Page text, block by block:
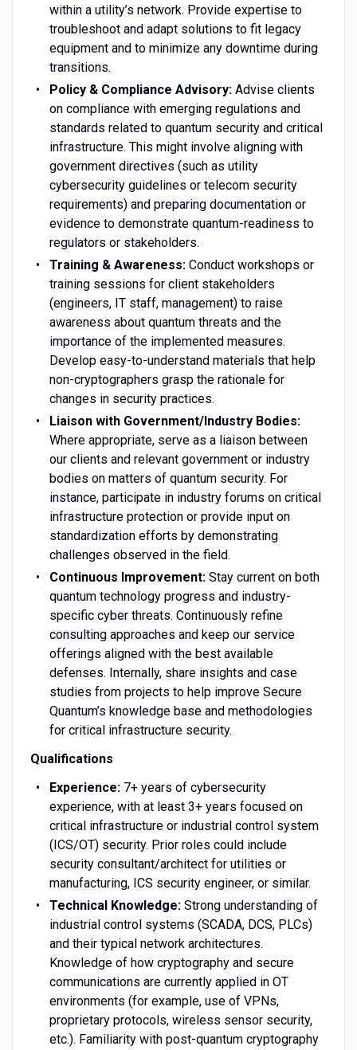
within a utility’s network. Provide expertise to
troubleshoot and adapt solutions to fit legacy
equipment and to minimize any downtime during
transitions.
Policy & Compliance Advisory:Advise clients
on compliance with emerging regulations and
standards related to quantum security and critical
infrastructure. This might involve aligning with
government directives (such as utility
cybersecurity guidelines or telecom security
requirements) and preparing documentation or
evidence to demonstrate quantum-readiness to
regulators or stakeholders.
Training & Awareness:Conduct workshops or
training sessions for client stakeholders
(engineers, IT staff, management) to raise
awareness about quantum threats and the
importance of the implemented measures.
Develop easy-to-understand materials that help
non-cryptographers grasp the rationale for
changes in security practices.
Liaison with Government/Industry Bodies:
Where appropriate, serve as a liaison between
our clients and relevant government or industry
bodies on matters of quantum security. For
instance, participate in industry forums on critical
infrastructure protection or provide input on
standardization efforts by demonstrating
challenges observed in the field.
Continuous Improvement:Stay current on both
quantum technology progress and industry-
specific cyber threats. Continuously refine
consulting approaches and keep our service
offerings aligned with the best available
defenses. Internally, share insights and case
studies from projects to help improve Secure
Quantum’s knowledge base and methodologies
for critical infrastructure security.
Qualifications
Experience:7+ years of cybersecurity
experience, with at least 3+ years focused on
critical infrastructure or industrial control system
(ICS/OT) security. Prior roles could include
security consultant/architect for utilities or
manufacturing, ICS security engineer, or similar.
Technical Knowledge:Strong understanding of
industrial control systems (SCADA, DCS, PLCs)
and their typical network architectures.
Knowledge of how cryptography and secure
communications are currently applied in OT
environments (for example, use of VPNs,
proprietary protocols, wireless sensor security,
etc.). Familiarity with post-quantum cryptography